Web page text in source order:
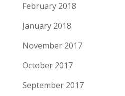
February 2018
January 2018
November 2017
October 2017
September 2017